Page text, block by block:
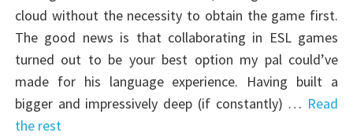
cloud without the necessity to obtain the game first.
The good news is that collaborating in ESL games
turned out to be your best option my pal could’ve
made for his language experience. Having built a
bigger and impressively deep (if constantly) … Read
the rest